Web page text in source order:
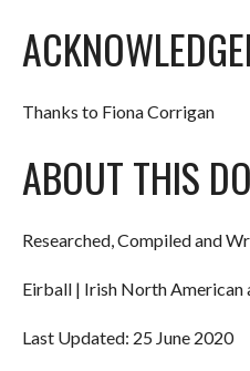
Thanks to Fiona Corrigan
ABOUT THIS
Researched, Compiled and
Eirball | Irish North American
Last Updated: 25 June 2020